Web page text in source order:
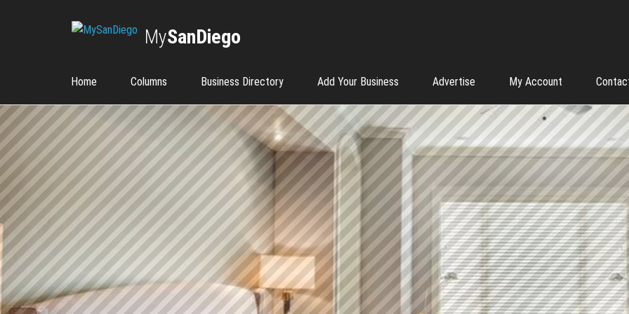
MySanDiego
Home Columns Business Directory Add Your Business Advertise My Account